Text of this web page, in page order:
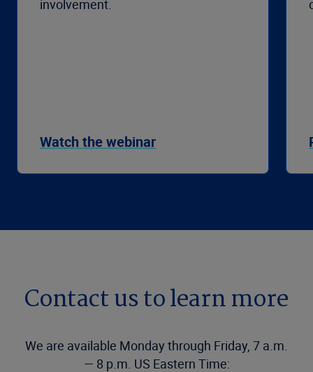
involvement.
Watch the webinar
Contact us to learn more
We are available Monday through Friday, 7 a.m.
— 8 p.m. US Eastern Time: